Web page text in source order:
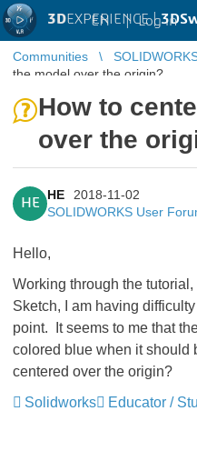
3DEXPERIENCE |
EN | Log in
Communities
the model over the origin?
How to
over the
HE
HE
2018-11-02
SOLIDWORKS User
Hello,
Working through the
Sketch, I am having
point. It seems to me that
colored blue when it should
centered over the origin?
Solidworks
Educator /